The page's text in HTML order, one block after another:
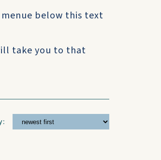
below this text
take you to that